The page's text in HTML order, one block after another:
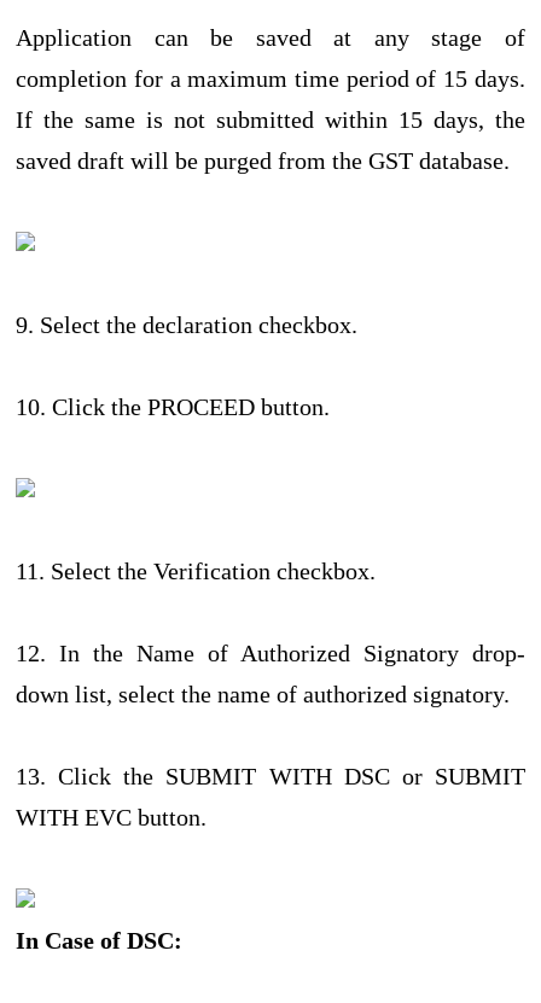
Application can be saved at any stage of
completion for a maximum time period of 15 days.
If the same is not submitted within 15 days, the
saved draft will be purged from the GST database.
9. Select the declaration checkbox.
10. Click the PROCEED button.
11. Select the Verification checkbox.
12. In the Name of Authorized Signatory drop-
down list, select the name of authorized signatory.
13. Click the SUBMIT WITH DSC or SUBMIT
WITH EVC button.
In Case of DSC: